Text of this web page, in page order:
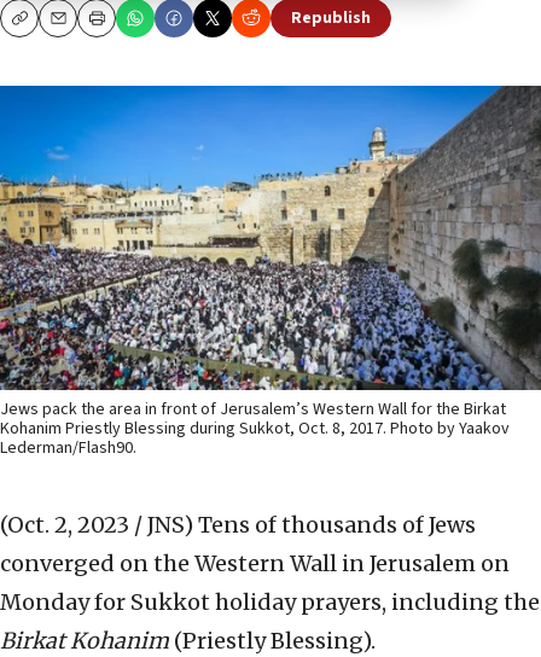
CopyEmailPrint Republish
Jews pack the area in front of Jerusalem’s Western Wall for the Birkat
Kohanim Priestly Blessing during Sukkot, Oct. 8, 2017. Photo by Yaakov
Lederman/Flash90.
(Oct. 2, 2023 / JNS) Tens of thousands of Jews
converged on the Western Wall in Jerusalem on
Monday for Sukkot holiday prayers, including the
Birkat Kohanim (Priestly Blessing).